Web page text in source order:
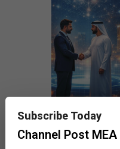
Subscribe Today
Channel Post MEA